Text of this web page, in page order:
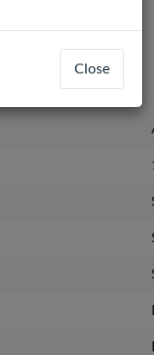
Close